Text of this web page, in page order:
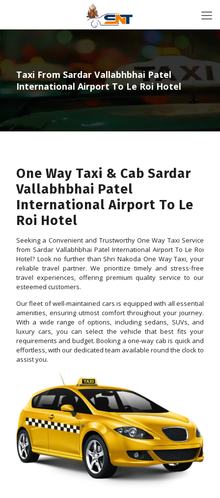
Taxi From Sardar Vallabhbhai Patel
International Airport To Le Roi Hotel
One Way Taxi & Cab Sardar
Vallabhbhai Patel
International Airport To Le
Roi Hotel
Seeking a Convenient and Trustworthy One Way Taxi Service
from Sardar Vallabhbhai Patel International Airport To Le Roi
Hotel? Look no further than Shri Nakoda One Way Taxi, your
reliable travel partner. We prioritize timely and stress-free
travel experiences, offering premium quality service to our
esteemed customers.
Our fleet of well-maintained cars is equipped with all essential
amenities, ensuring utmost comfort throughout your journey.
With a wide range of options, including sedans, SUVs, and
luxury cars, you can select the vehicle that best fits your
requirements and budget. Booking a one-way cab is quick and
effortless, with our dedicated team available round the clock to
assist you.